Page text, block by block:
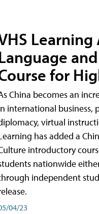
Learning
for
China becomes an
international business,
virtual
has added a
introductory
nationwide
independent
04/23